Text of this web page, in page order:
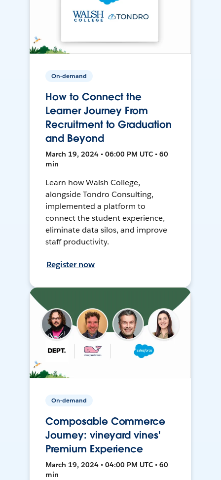
On-demand
How to Connect the
Learner Journey From
Recruitment to Graduation
and Beyond
March 19, 2024 • 06:00 PM UTC • 60
min
Learn how Walsh College,
alongside Tondro Consulting,
implemented a platform to
connect the student experience,
eliminate data silos, and improve
staff productivity.
Register now
On-demand
Composable Commerce
Journey: vineyard vines'
Premium Experience
March 19, 2024 • 04:00 PM UTC • 60
min